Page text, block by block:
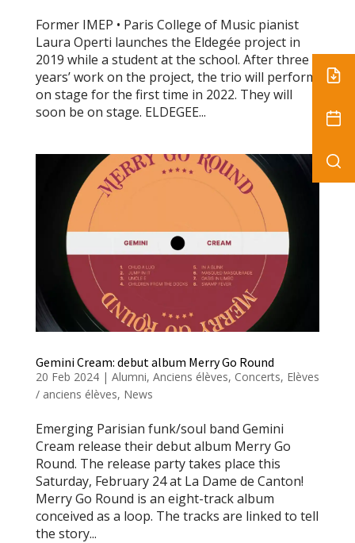
Former IMEP • Paris College of Music pianist
Laura Operti launches the Eldegée project in
2019 while a student at the school. After three
years’ work on the project, the trio will perform
on stage for the first time in 2022. They will
soon be on stage. ELDEGEE...
Gemini Cream: debut album Merry Go Round
20 Feb 2024| Alumni, Anciens élèves, Concerts, Elèves
/ anciens élèves, News
Emerging Parisian funk/soul band Gemini
Cream release their debut album Merry Go
Round. The release party takes place this
Saturday, February 24 at La Dame de Canton!
Merry Go Round is an eight-track album
conceived as a loop. The tracks are linked to tell
the story...